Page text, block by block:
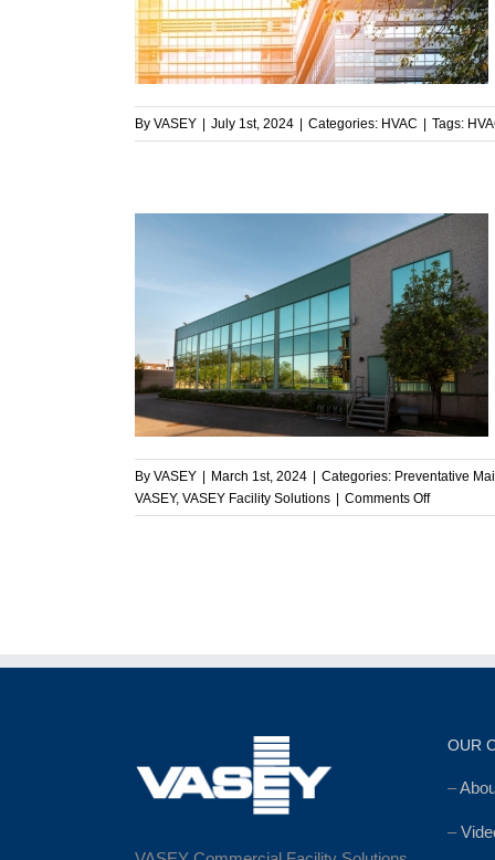
By VASEY July 1st, 2024 Categories: HVAC Tags:
By VASEY March 1st, 2024 Categories: Preventative
VASEY, VASEY Facility Solutions Comments Offon
Enhancing
OUR
–
–